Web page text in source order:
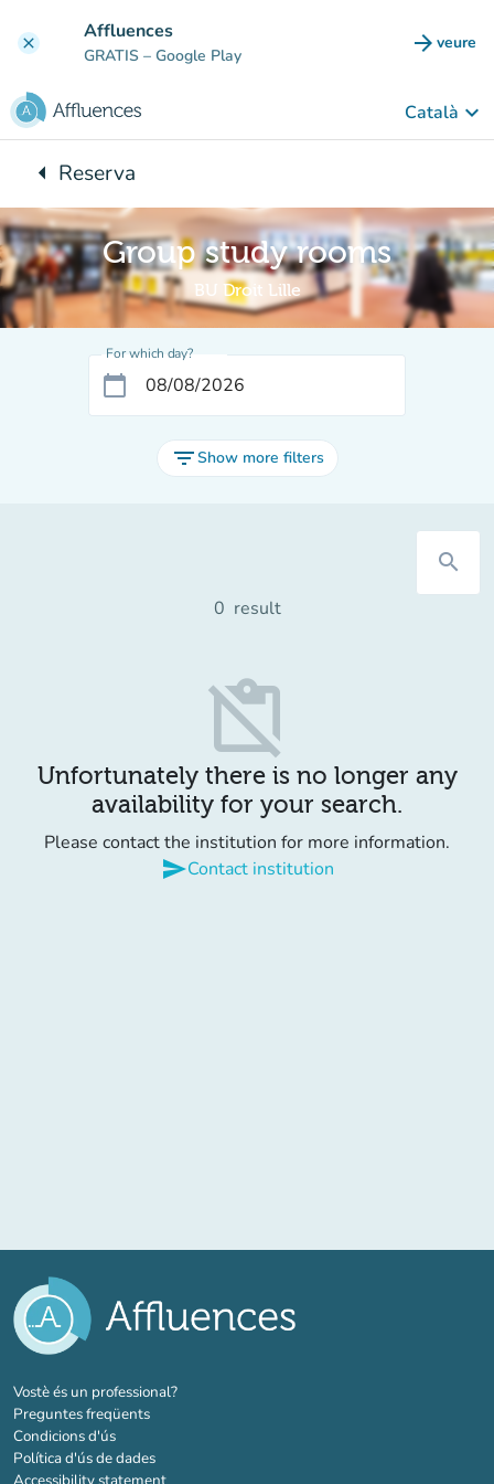
clear Affluences
GRATIS – Google Play arrow_forward veure
(new
Català keyboard_arrow_down
arrow_leftBack to:
Reserva
Group study rooms
BU Droit Lille
For which day?
calendar_today
filter_listShow more filters
search
0 result
content_paste_off
Unfortunately there is no longer any
availability for your search.
Please contact the institution for more information.
sendContact institution
Vostè és un professional?(new tab)
Preguntes freqüents
Condicions d'ús
Política d'ús de dades